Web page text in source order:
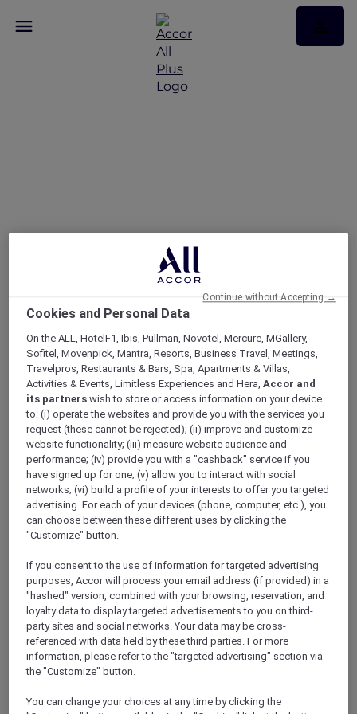
ALL Accor+ Explorer
Antarctica FAQs – Pullman Melbourne On The
Park
Have a question? Below are answers to some
of most Frequently Asked Questions. If the
answer you are looking for is not there,
please call Antarctica Flights on 1800 633 449
from Australia or +613 9115 9709 from outside
Australia.
Further terms and conditions can be found
here.
FAQs
ARE THERE ANY AGE RESTRICTIONS FOR THE
Cookies and Personal Data
On the ALL, HotelF1, Ibis, Pullman, Novotel, Mercure, MGallery,
Sofitel, Movenpick, Mantra, Resorts, Business Travel, Meetings,
Travelpros, Restaurants & Bars, Spa, Apartments & Villas,
Activities & Events, Limitless Experiences and Hera,Accor and
its partners wish to store or access information on your device
to: (i) operate the websites and provide you with the services you
request (these cannot be rejected); (ii) improve and customize
website functionality; (iii) measure website audience and
performance; (iv) provide you with a "cashback" service if you
have signed up for one; (v) allow you to interact with social
networks; (vi) build a profile of your interests to offer you targeted
advertising. For each of your devices (phone, computer, etc.), you
can choose between these different uses by clicking the
"Customize" button.
If you consent to the use of information for targeted advertising
purposes, Accor will process your email address (if provided) in a
"hashed" version, combined with your browsing, reservation, and
loyalty data to display targeted advertisements to you on third-
party sites and social networks. Your data may be cross-
referenced with data held by these third parties. For more
information, please refer to the "targeted advertising" section via
the "Customize" button.
You can change your choices at any time by clicking the
Continue without Accepting →